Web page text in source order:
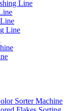
Line
Line
Sorter Machine